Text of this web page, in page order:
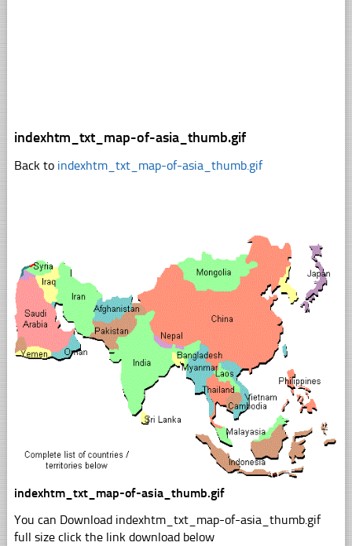
indexhtm_txt_map-of-asia_thumb.gif
Back to indexhtm_txt_map-of-asia_thumb.gif
indexhtm_txt_map-of-asia_thumb.gif
You can Download indexhtm_txt_map-of-asia_thumb.gif
full size click the link download below